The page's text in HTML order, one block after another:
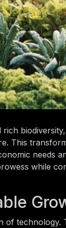
This
needs
while
of technology.